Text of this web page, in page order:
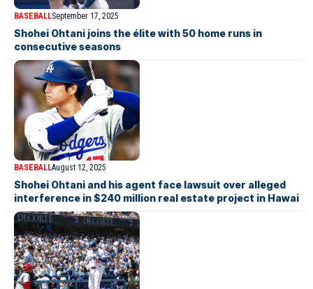
BASEBALLSeptember 17, 2025
Shohei Ohtani joins the élite with 50 home runs in
consecutive seasons
BASEBALLAugust 12, 2025
Shohei Ohtani and his agent face lawsuit over alleged
interference in $240 million real estate project in Hawai­